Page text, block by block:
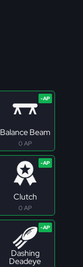
Balance Beam
0 AP
Clutch
0 AP
Dashing
Deadeye